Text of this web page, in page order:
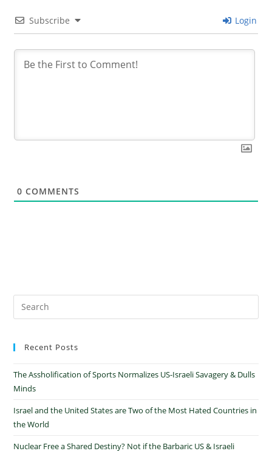
Subscribe Login
0 COMMENTS
Recent Posts
The Assholification of Sports Normalizes US-Israeli Savagery & Dulls
Minds
Israel and the United States are Two of the Most Hated Countries in
the World
Nuclear Free a Shared Destiny? Not if the Barbaric US & Israeli